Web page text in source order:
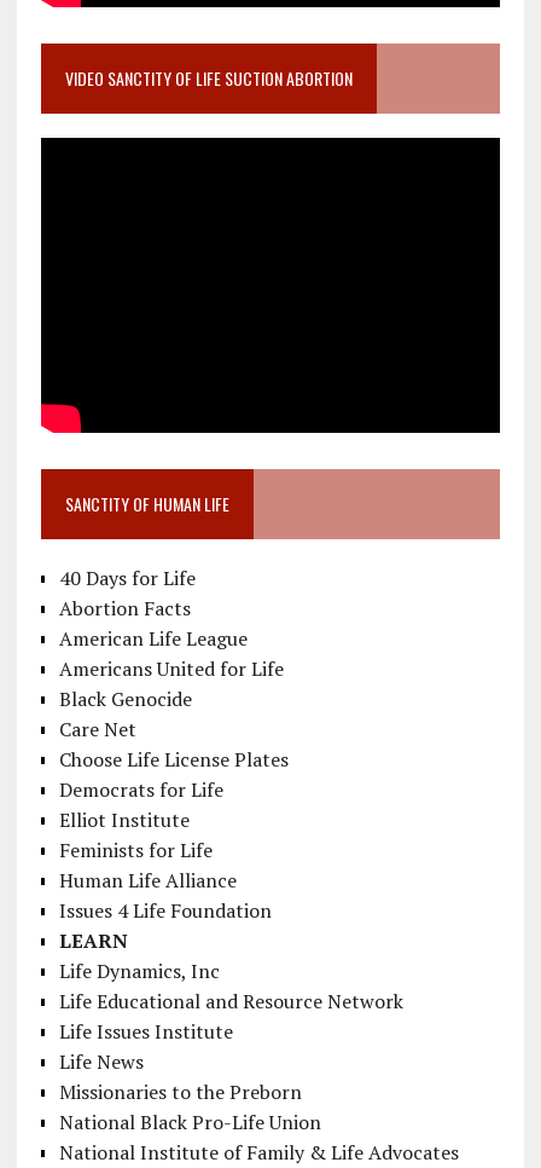
VIDEO SANCTITY OF LIFE SUCTION ABORTION
SANCTITY OF HUMAN LIFE
40 Days for Life
Abortion Facts
American Life League
Americans United for Life
Black Genocide
Care Net
Choose Life License Plates
Democrats for Life
Elliot Institute
Feminists for Life
Human Life Alliance
Issues 4 Life Foundation
LEARN
Life Dynamics, Inc
Life Educational and Resource Network
Life Issues Institute
Life News
Missionaries to the Preborn
National Black Pro-Life Union
National Institute of Family & Life Advocates